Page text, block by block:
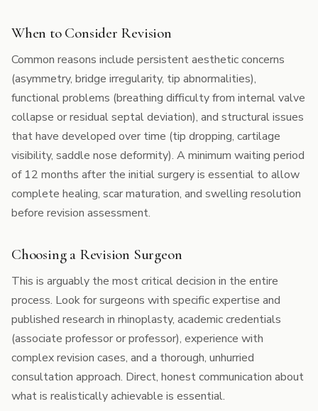
When to Consider Revision
Common reasons include persistent aesthetic concerns
(asymmetry, bridge irregularity, tip abnormalities),
functional problems (breathing difficulty from internal valve
collapse or residual septal deviation), and structural issues
that have developed over time (tip dropping, cartilage
visibility, saddle nose deformity). A minimum waiting period
of 12 months after the initial surgery is essential to allow
complete healing, scar maturation, and swelling resolution
before revision assessment.
Choosing a Revision Surgeon
This is arguably the most critical decision in the entire
process. Look for surgeons with specific expertise and
published research in rhinoplasty, academic credentials
(associate professor or professor), experience with
complex revision cases, and a thorough, unhurried
consultation approach. Direct, honest communication about
what is realistically achievable is essential.